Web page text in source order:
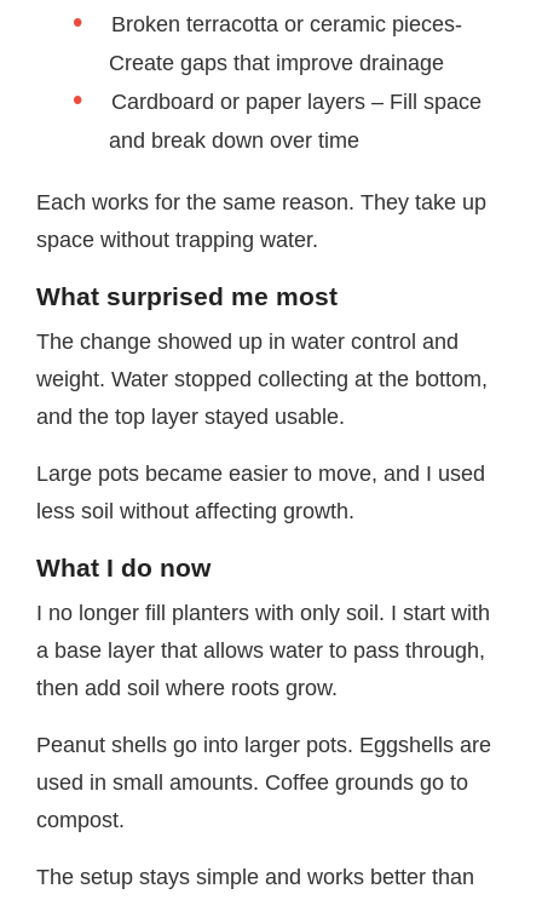
Broken terracotta or ceramic pieces-
Create gaps that improve drainage
Cardboard or paper layers – Fill space
and break down over time
Each works for the same reason. They take up
space without trapping water.
What surprised me most
The change showed up in water control and
weight. Water stopped collecting at the bottom,
and the top layer stayed usable.
Large pots became easier to move, and I used
less soil without affecting growth.
What I do now
I no longer fill planters with only soil. I start with
a base layer that allows water to pass through,
then add soil where roots grow.
Peanut shells go into larger pots. Eggshells are
used in small amounts. Coffee grounds go to
compost.
The setup stays simple and works better than